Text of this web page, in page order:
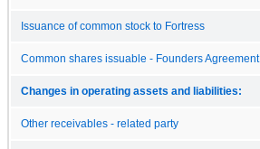
Issuance of common stock to Fortress
Common shares issuable - Founders Agreement
Changes in operating assets and liabilities:
Other receivables - related party